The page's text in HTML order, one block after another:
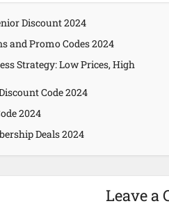
Discount 2024
and Promo Codes 2024
Strategy: Low Prices, High
Code 2024
2024
Deals 2024
Leave a